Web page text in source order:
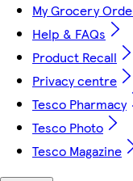
My Grocery
Help & FAQs
Product Recall
Privacy centre
Tesco Pharmacy
Tesco Photo
Tesco Magazine